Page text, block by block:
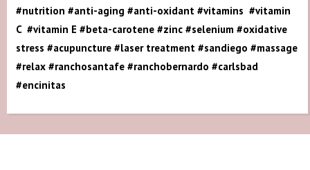
#nutrition #anti-aging #anti-oxidant #vitamins #vitamin
C #vitamin E #beta-carotene #zinc #selenium #oxidative
stress #acupuncture #laser treatment #sandiego #massage
#relax #ranchosantafe #ranchobernardo #carlsbad
#encinitas